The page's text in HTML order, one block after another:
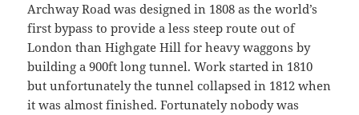
Archway Road was designed in 1808 as the world’s
first bypass to provide a less steep route out of
London than Highgate Hill for heavy waggons by
building a 900ft long tunnel. Work started in 1810
but unfortunately the tunnel collapsed in 1812 when
it was almost finished. Fortunately nobody was